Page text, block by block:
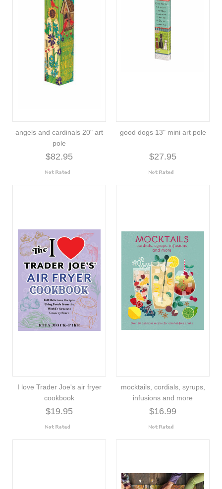
angels and cardinals 20" art
pole
$82.95
good dogs 13" mini art pole
$27.95
I love Trader Joe's air fryer
cookbook
$19.95
mocktails, cordials, syrups,
infusions and more
$16.99